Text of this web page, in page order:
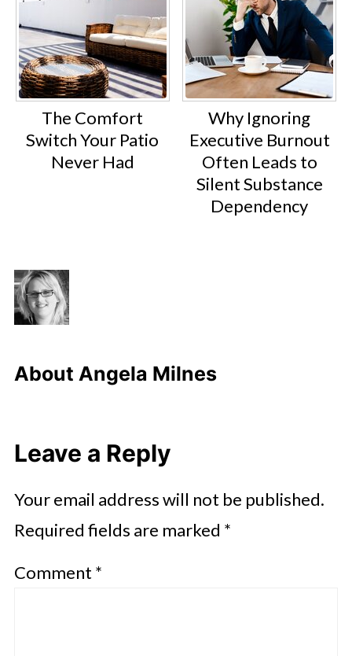
The Comfort
Switch Your Patio
Never Had
Why Ignoring
Executive Burnout
Often Leads to
Silent Substance
Dependency
About Angela Milnes
Leave a Reply
Your email address will not be published.
Required fields are marked *
Comment *